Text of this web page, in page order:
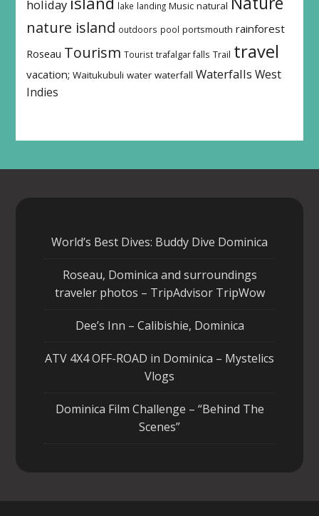
holiday lake landing Music natural
nature island outdoors pool portsmouth rainforest
Roseau Tourism Tourist trafalgar falls Trail travel
vacation; Waitukubuli water waterfall Waterfalls West
Indies
World’s Best Dives: Buddy Dive Dominica
Roseau, Dominica and surroundings
traveler photos – TripAdvisor TripWow
Dee’s Inn – Calibishie, Dominica
ATV 4X4 OFF-ROAD in Dominica – Mystelics
Vlogs
Dominica Film Challenge – “Behind The
Scenes”